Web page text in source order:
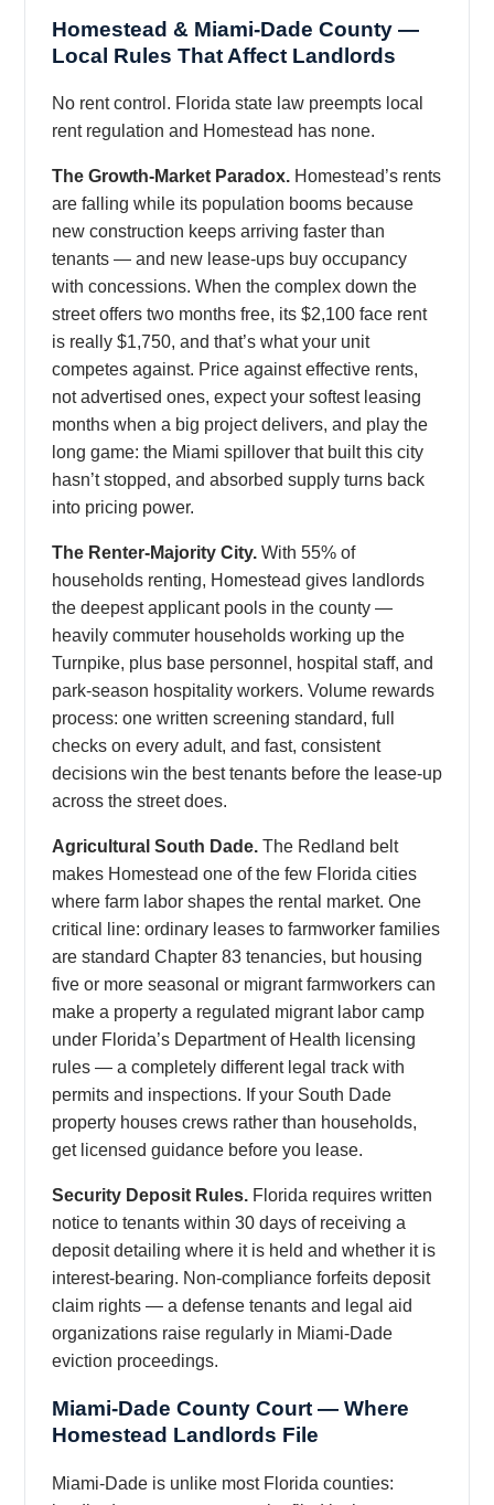
Homestead & Miami-Dade County —
Local Rules That Affect Landlords
No rent control. Florida state law preempts local
rent regulation and Homestead has none.
The Growth-Market Paradox. Homestead’s rents
are falling while its population booms because
new construction keeps arriving faster than
tenants — and new lease-ups buy occupancy
with concessions. When the complex down the
street offers two months free, its $2,100 face rent
is really $1,750, and that’s what your unit
competes against. Price against effective rents,
not advertised ones, expect your softest leasing
months when a big project delivers, and play the
long game: the Miami spillover that built this city
hasn’t stopped, and absorbed supply turns back
into pricing power.
The Renter-Majority City. With 55% of
households renting, Homestead gives landlords
the deepest applicant pools in the county —
heavily commuter households working up the
Turnpike, plus base personnel, hospital staff, and
park-season hospitality workers. Volume rewards
process: one written screening standard, full
checks on every adult, and fast, consistent
decisions win the best tenants before the lease-up
across the street does.
Agricultural South Dade. The Redland belt
makes Homestead one of the few Florida cities
where farm labor shapes the rental market. One
critical line: ordinary leases to farmworker families
are standard Chapter 83 tenancies, but housing
five or more seasonal or migrant farmworkers can
make a property a regulated migrant labor camp
under Florida’s Department of Health licensing
rules — a completely different legal track with
permits and inspections. If your South Dade
property houses crews rather than households,
get licensed guidance before you lease.
Security Deposit Rules. Florida requires written
notice to tenants within 30 days of receiving a
deposit detailing where it is held and whether it is
interest-bearing. Non-compliance forfeits deposit
claim rights — a defense tenants and legal aid
organizations raise regularly in Miami-Dade
eviction proceedings.
Miami-Dade County Court — Where
Homestead Landlords File
Miami-Dade is unlike most Florida counties: